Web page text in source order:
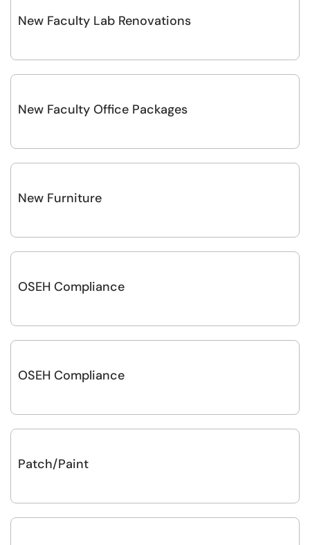
New Faculty Lab Renovations
New Faculty Office Packages
New Furniture
OSEH Compliance
OSEH Compliance
Patch/Paint